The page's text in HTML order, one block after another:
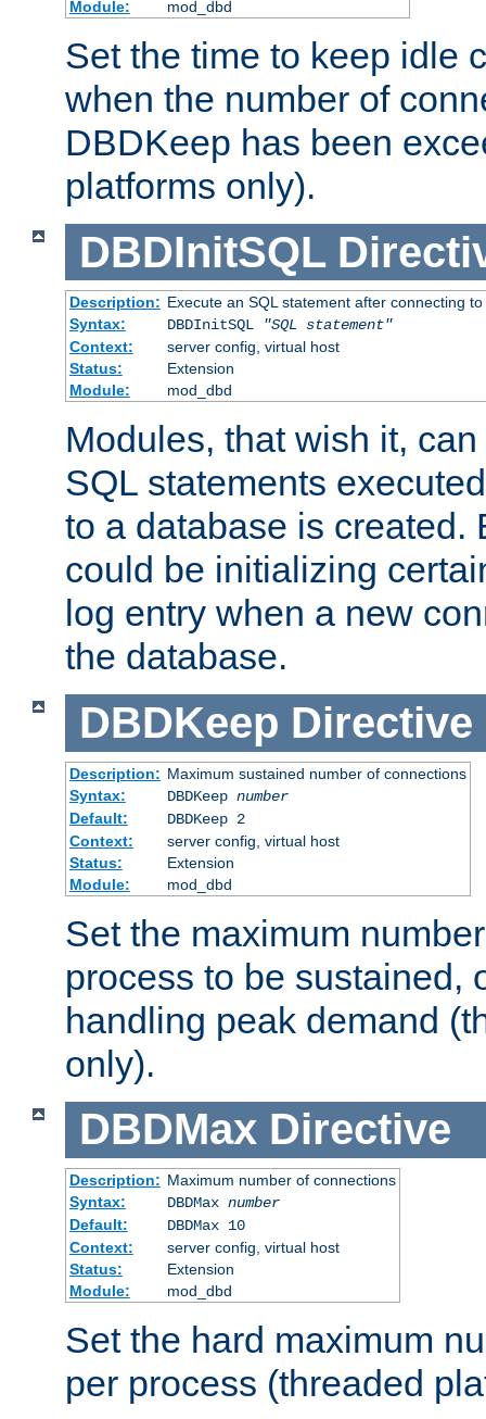
Module:
mod_dbd
Set the time to keep idle
when the number of
DBDKeep has been
platforms only).
DBDInitSQL
Description: Execute an SQL statement after connecting
Syntax:
DBDInitSQL
"SQL statement"
Context:
server config, virtual host
Status:
Extension
Module:
mod_dbd
Modules, that wish it,
SQL statements
to a database is created.
could be initializing
log entry when a new
the database.
DBDKeep Directive
Description: Maximum sustained number of connections
Syntax:
DBDKeep number
Default:
DBDKeep 2
Context:
server config, virtual host
Status:
Extension
Module:
mod_dbd
Set the maximum
process to be sustained,
handling peak demand
only).
DBDMax Directive
Description: Maximum number of connections
Syntax:
DBDMax number
Default:
DBDMax 10
Context:
server config, virtual host
Status:
Extension
Module:
mod_dbd
Set the hard maximum
per process (threaded